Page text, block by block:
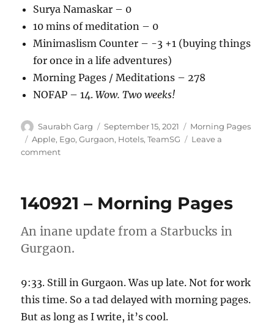
Surya Namaskar – 0
10 mins of meditation – 0
Minimaslism Counter – -3 +1 (buying things
for once in a life adventures)
Morning Pages / Meditations – 278
NOFAP – 14. Wow. Two weeks!
Author
Saurabh Garg
Posted
on
September 15, 2021 Categories
Morning Pages
Tags
Apple, Ego,Gurgaon, Hotels,TeamSG
Leave a
commenton
Pages
140921 – Morning Pages
An inane update from a Starbucks in
Gurgaon.
9:33. Still in Gurgaon. Was up late. Not for work
this time. So a tad delayed with morning pages.
But as long as I write, it’s cool.